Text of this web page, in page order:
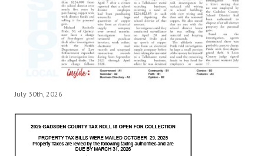
July 30th, 2026